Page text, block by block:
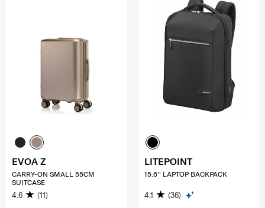
EVOA Z
CARRY-ON SMALL 55CM
SUITCASE
4.6 (11)
LITEPOINT
15.6'' LAPTOP BACKPACK
4.1 (36)